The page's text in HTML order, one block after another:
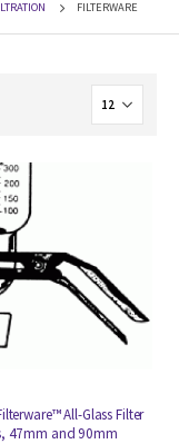
FILTERWARE
All-Glass Filter
47mm and 90mm